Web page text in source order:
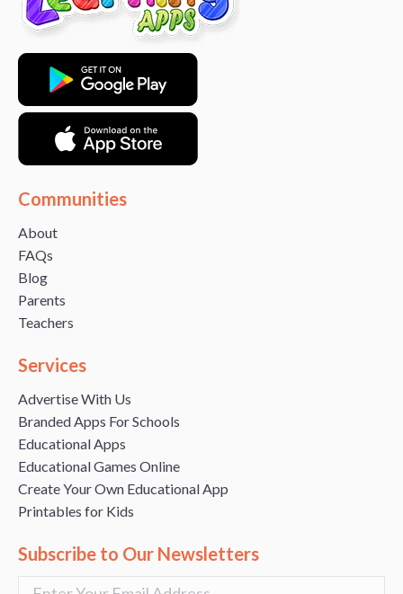
Communities
About
FAQs
Blog
Parents
Teachers
Services
Advertise With Us
Branded Apps For Schools
Educational Apps
Educational Games Online
Create Your Own Educational App
Printables for Kids
Subscribe to Our Newsletters